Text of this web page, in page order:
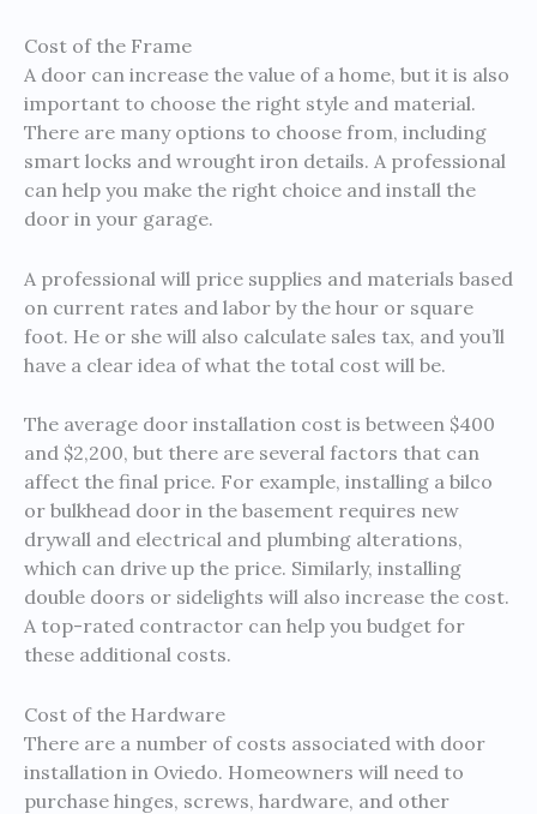
Cost of the Frame
A door can increase the value of a home, but it is also
important to choose the right style and material.
There are many options to choose from, including
smart locks and wrought iron details. A professional
can help you make the right choice and install the
door in your garage.
A professional will price supplies and materials based
on current rates and labor by the hour or square
foot. He or she will also calculate sales tax, and you’ll
have a clear idea of what the total cost will be.
The average door installation cost is between $400
and $2,200, but there are several factors that can
affect the final price. For example, installing a bilco
or bulkhead door in the basement requires new
drywall and electrical and plumbing alterations,
which can drive up the price. Similarly, installing
double doors or sidelights will also increase the cost.
A top-rated contractor can help you budget for
these additional costs.
Cost of the Hardware
There are a number of costs associated with door
installation in Oviedo. Homeowners will need to
purchase hinges, screws, hardware, and other